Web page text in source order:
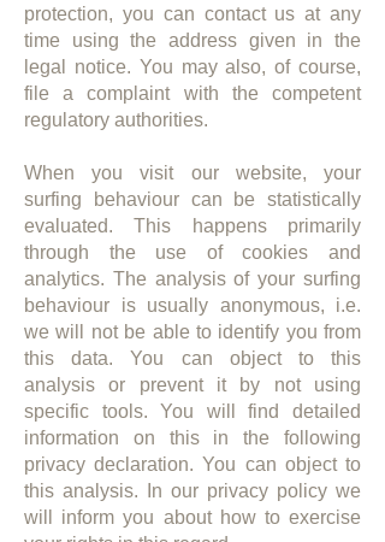
protection, you can contact us at any
time using the address given in the
legal notice. You may also, of course,
file a complaint with the competent
regulatory authorities.
When you visit our website, your
surfing behaviour can be statistically
evaluated. This happens primarily
through the use of cookies and
analytics. The analysis of your surfing
behaviour is usually anonymous, i.e.
we will not be able to identify you from
this data. You can object to this
analysis or prevent it by not using
specific tools. You will find detailed
information on this in the following
privacy declaration. You can object to
this analysis. In our privacy policy we
will inform you about how to exercise